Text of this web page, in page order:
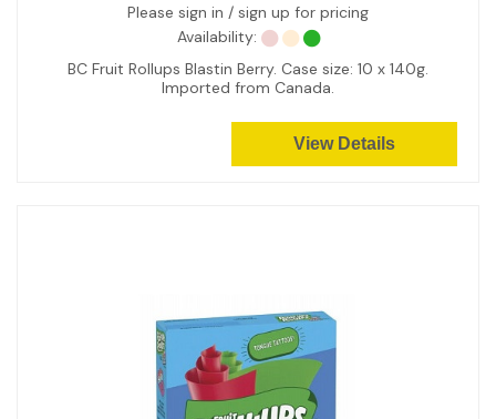
Please sign in / sign up for pricing
Availability:
BC Fruit Rollups Blastin Berry. Case size: 10 x 140g.
Imported from Canada.
View Details